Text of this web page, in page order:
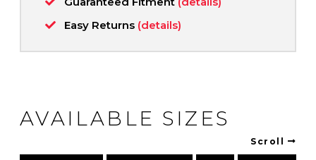
Easy Returns (details)
AVAILABLE SIZES
Scroll